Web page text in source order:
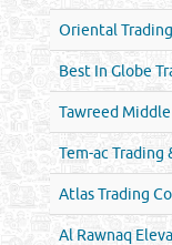
Oriental
Best In Globe
Tawreed
Tem-ac
Atlas Trading
Al Rawnaq